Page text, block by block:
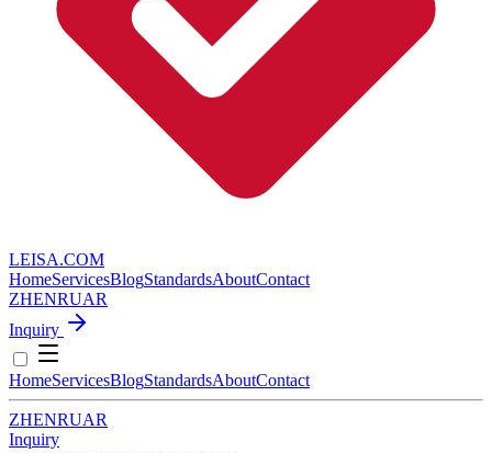
LEISA.COM
HomeServicesBlogStandardsAboutContact
ZHENRUAR
Inquiry
HomeServicesBlogStandardsAboutContact
ZHENRUAR
Inquiry